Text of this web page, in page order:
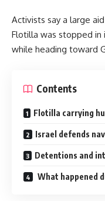
Activists say a large
Flotilla was stopped in
while heading toward
Contents
Flotilla carrying
Israel defends
Detentions and
What happened